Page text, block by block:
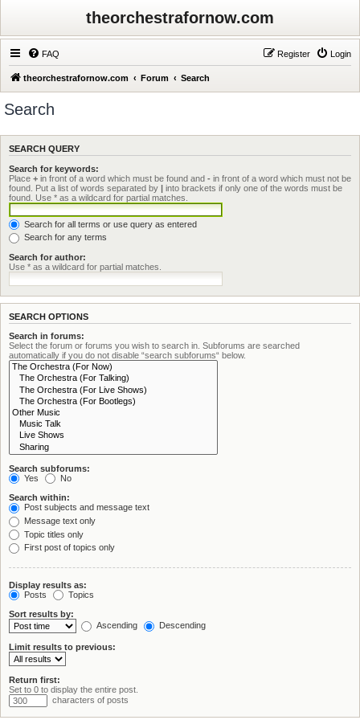
theorchestrafornow.com
FAQ Login
Register
theorchestrafornow.com Forum Search
Search
SEARCH QUERY
Search for keywords:
Place + in front of a word which must be found and - in front of a word which must not be
found. Put a list of words separated by | into brackets if only one of the words must be
found. Use * as a wildcard for partial matches.
Search for all terms or use query as entered
Search for any terms
Search for author:
Use * as a wildcard for partial matches.
SEARCH OPTIONS
Search in forums:
Select the forum or forums you wish to search in. Subforums are searched
automatically if you do not disable “search subforums“ below.
Search subforums:
Yes
No
Search within:
Post subjects and message text
Message text only
Topic titles only
First post of topics only
Display results as:
Posts
Topics
Sort results by:
Ascending
Descending
Limit results to previous:
Return first:
Set to 0 to display the entire post.
characters of posts